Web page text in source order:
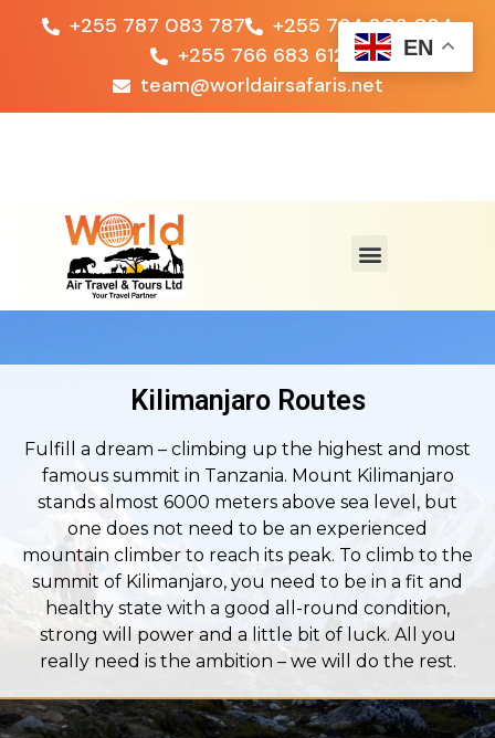
+255 787 083 787
+255 764 203 024
+255 766 683 612
team@worldairsafaris.net
Kilimanjaro Routes
Fulfill a dream – climbing up the highest and most
famous summit in Tanzania. Mount Kilimanjaro
stands almost 6000 meters above sea level, but
one does not need to be an experienced
mountain climber to reach its peak. To climb to the
summit of Kilimanjaro, you need to be in a fit and
healthy state with a good all-round condition,
strong will power and a little bit of luck. All you
really need is the ambition – we will do the rest.
EN